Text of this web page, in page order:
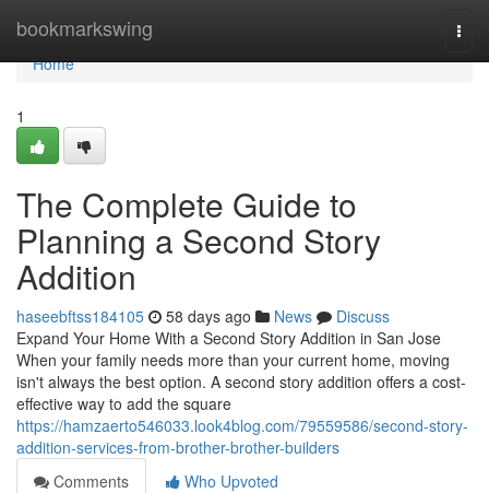
bookmarkswing
Home
Home
1
The Complete Guide to
Planning a Second Story
Addition
haseebftss184105 58 days ago News
Discuss
Expand Your Home With a Second Story Addition in San Jose
When your family needs more than your current home, moving
isn't always the best option. A second story addition offers a cost-
effective way to add the square
https://hamzaerto546033.look4blog.com/79559586/second-story-
addition-services-from-brother-brother-builders
Comments
Who Upvoted